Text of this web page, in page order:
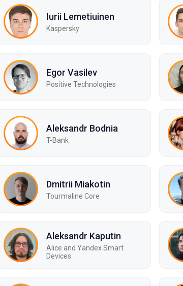
Iurii Lemetiuinen
Kaspersky
Egor Vasilev
Positive Technologies
Aleksandr Bodnia
T-Bank
Dmitrii Miakotin
Tourmaline Core
Aleksandr Kaputin
Alice and Yandex Smart
Devices